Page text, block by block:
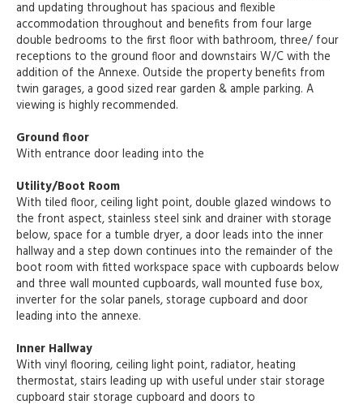
and updating throughout has spacious and flexible
accommodation throughout and benefits from four large
double bedrooms to the first floor with bathroom, three/ four
receptions to the ground floor and downstairs W/C with the
addition of the Annexe. Outside the property benefits from
twin garages, a good sized rear garden & ample parking. A
viewing is highly recommended.
Ground floor
With entrance door leading into the
Utility/Boot Room
With tiled floor, ceiling light point, double glazed windows to
the front aspect, stainless steel sink and drainer with storage
below, space for a tumble dryer, a door leads into the inner
hallway and a step down continues into the remainder of the
boot room with fitted workspace space with cupboards below
and three wall mounted cupboards, wall mounted fuse box,
inverter for the solar panels, storage cupboard and door
leading into the annexe.
Inner Hallway
With vinyl flooring, ceiling light point, radiator, heating
thermostat, stairs leading up with useful under stair storage
cupboard stair storage cupboard and doors to